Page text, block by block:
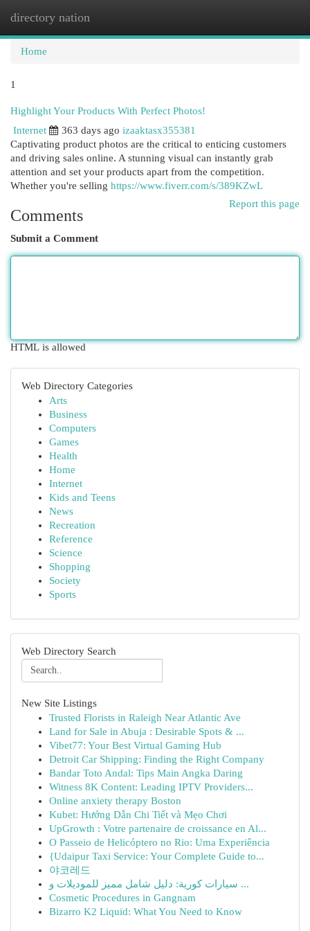
directory nation
Home
1
Highlight Your Products With Perfect Photos!
Internet
363 days ago izaaktasx355381
Captivating product photos are the critical to enticing customers
and driving sales online. A stunning visual can instantly grab
attention and set your products apart from the competition.
Whether you're selling https://www.fiverr.com/s/389KZwL
Report this page
Comments
Submit a Comment
HTML is allowed
Web Directory Categories
Arts
Business
Computers
Games
Health
Home
Internet
Kids and Teens
News
Recreation
Reference
Science
Shopping
Society
Sports
Web Directory Search
New Site Listings
Trusted Florists in Raleigh Near Atlantic Ave
Land for Sale in Abuja : Desirable Spots & ...
Vibet77: Your Best Virtual Gaming Hub
Detroit Car Shipping: Finding the Right Company
Bandar Toto Andal: Tips Main Angka Daring
Witness 8K Content: Leading IPTV Providers...
Online anxiety therapy Boston
Kubet: Hướng Dẫn Chi Tiết và Mẹo Chơi
UpGrowth : Votre partenaire de croissance en Al...
O Passeio de Helicóptero no Rio: Uma Experiência
{Udaipur Taxi Service: Your Complete Guide to...
야코레드
سيارات كورية: دليل شامل مميز للموديلات و ...
Cosmetic Procedures in Gangnam
Bizarro K2 Liquid: What You Need to Know